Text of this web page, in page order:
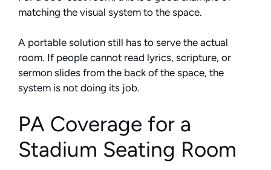
matching the visual system to the space.
A portable solution still has to serve the actual
room. If people cannot read lyrics, scripture, or
sermon slides from the back of the space, the
system is not doing its job.
PA Coverage for a
Stadium Seating Room